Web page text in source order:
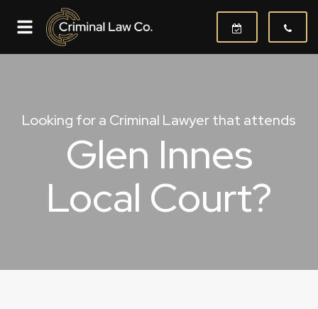
Looking for a Criminal Lawyer that attends
Glen Innes
Local Court?